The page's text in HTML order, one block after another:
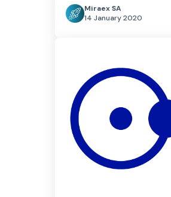
Miraex SA
14 January 2020